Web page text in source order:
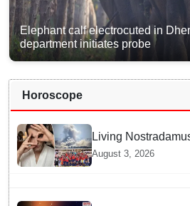
Elephant calf electrocuted in
department initiates probe
Horoscope
Living
Major 2026
and Warns Of New
August 3, 2026